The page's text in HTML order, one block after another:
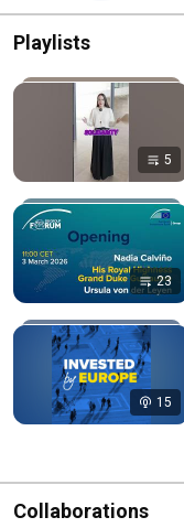
Playlists
5
23
15
Collaborations